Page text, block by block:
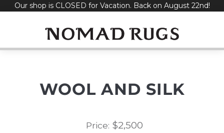
SkipOur shop is CLOSED for Vacation. Back on August 22nd!
WOOL AND SILK
Price: $2,500